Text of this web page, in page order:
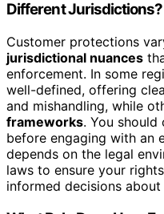
Different Jurisdictions?
Customer protections
jurisdictional nuances
enforcement. In some
well-defined, offering
and mishandling, while
frameworks. You should
before engaging with an
depends on the legal
laws to ensure your
informed decisions